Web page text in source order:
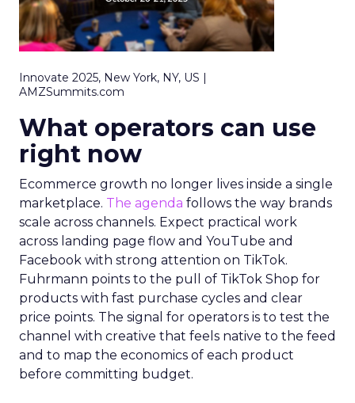
Innovate 2025, New York, NY, US |
AMZSummits.com
What operators can use
right now
Ecommerce growth no longer lives inside a single
marketplace. The agenda follows the way brands
scale across channels. Expect practical work
across landing page flow and YouTube and
Facebook with strong attention on TikTok.
Fuhrmann points to the pull of TikTok Shop for
products with fast purchase cycles and clear
price points. The signal for operators is to test the
channel with creative that feels native to the feed
and to map the economics of each product
before committing budget.